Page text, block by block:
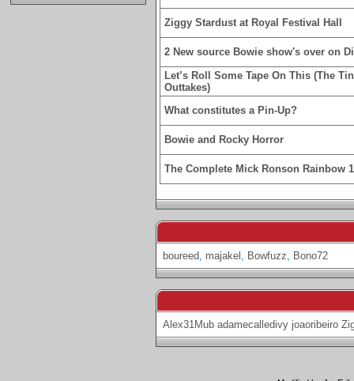
Ziggy Stardust at Royal Festival Hall
2 New source Bowie show's over on
Let’s Roll Some Tape On This (The
Outtakes)
What constitutes a Pin-Up?
Bowie and Rocky Horror
The Complete Mick Ronson Rainbow
boureed, majakel , Bowfuzz, Bono72
Alex31Mub adamecalledivy joaoribeiro